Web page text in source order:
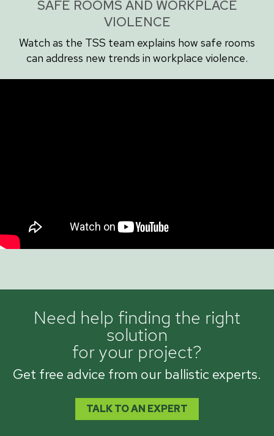
SAFE ROOMS AND WORKPLACE
VIOLENCE
Watch as the TSS team explains how safe rooms
can address new trends in workplace violence.
Need help finding the right
solution
for your project?
Get free advice from our ballistic experts.
TALK TO AN EXPERT